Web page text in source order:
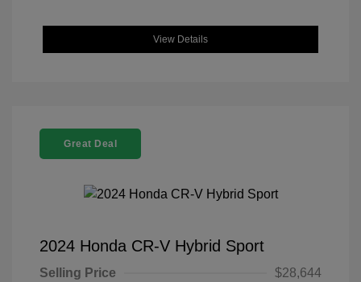
View Details
Great Deal
2024 Honda CR-V Hybrid Sport
Selling Price
$28,644